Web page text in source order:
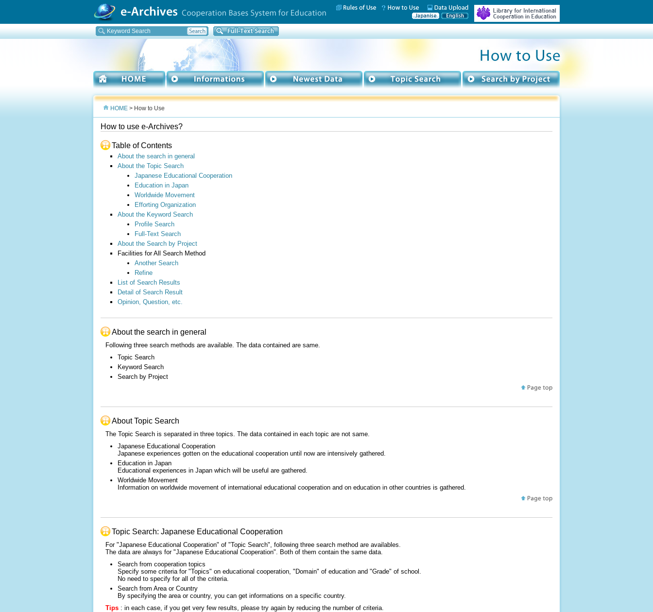
HOME > How to Use
How to use e-Archives?
Table of Contents
About the search in general
About the Topic Search
Japanese Educational Cooperation
Education in Japan
Worldwide Movement
Efforting Organization
About the Keyword Search
Profile Search
Full-Text Search
About the Search by Project
Facilities for All Search Method
Another Search
Refine
List of Search Results
Detail of Search Result
Opinion, Question, etc.
About the search in general
Following three search methods are available. The data contained are same.
Topic Search
Keyword Search
Search by Project
About Topic Search
The Topic Search is separated in three topics. The data contained in each topic are not same.
Japanese Educational Cooperation
Japanese experiences gotten on the educational cooperation until now are intensively gathered.
Education in Japan
Educational experiences in Japan which will be useful are gathered.
Worldwide Movement
Information on worldwide movement of international educational cooperation and on education in other countries is gathered.
Topic Search: Japanese Educational Cooperation
For "Japanese Educational Cooperation" of "Topic Search", following three search method are availables.
The data are always for "Japanese Educational Cooperation". Both of them contain the same data.
Search from cooperation topics
Specify some criteria for "Topics" on educational cooperation, "Domain" of education and "Grade" of school.
No need to specify for all of the criteria.
Search from Area or Country
By specifying the area or country, you can get informations on a specific country.
Tips : in each case, if you get very few results, please try again by reducing the number of criteria.